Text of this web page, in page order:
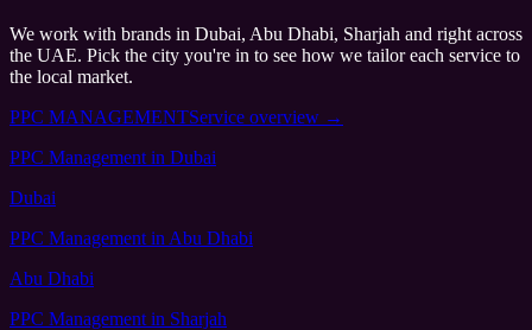
We work with brands in Dubai, Abu Dhabi, Sharjah and right across
the UAE. Pick the city you're in to see how we tailor each service to
the local market.
PPC MANAGEMENTService overview →
PPC Management in Dubai
Dubai
PPC Management in Abu Dhabi
Abu Dhabi
PPC Management in Sharjah